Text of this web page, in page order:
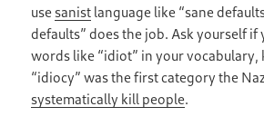
use sanist language like “sane
defaults” does the job. Ask yourself if
words like “idiot” in your
“idiocy” was the first category the
systematically kill people.